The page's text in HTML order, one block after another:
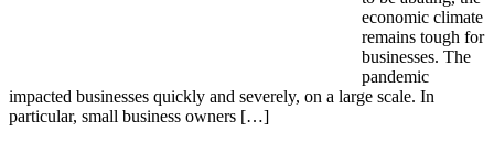
economic climate
remains tough for
businesses. The
pandemic
impacted businesses quickly and severely, on a large scale. In
particular, small business owners […]